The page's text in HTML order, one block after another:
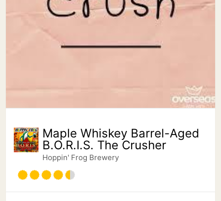
Maple Whiskey Barrel-Aged
B.O.R.I.S. The Crusher
Hoppin' Frog Brewery